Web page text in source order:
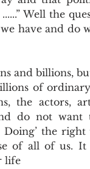
Well the
have and do
and billions,
of
the actors,
do not want
the right
of all of us. It
life